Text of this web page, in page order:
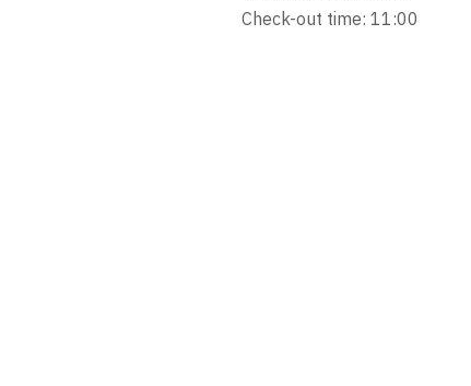
Check-out time: 11:00